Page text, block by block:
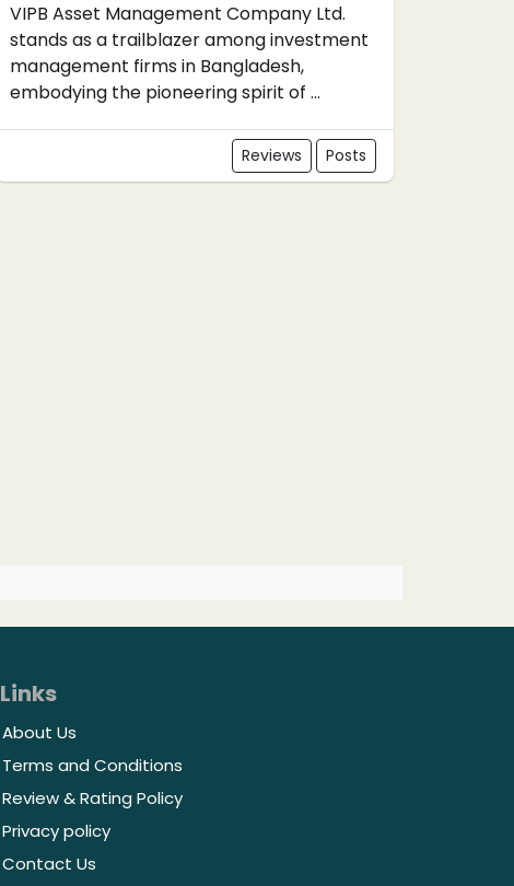
VIPB Asset Management Company Ltd.
stands as a trailblazer among investment
management firms in Bangladesh,
embodying the pioneering spirit of ...
Reviews Posts
Links
About Us
Terms and Conditions
Review & Rating Policy
Privacy policy
Contact Us